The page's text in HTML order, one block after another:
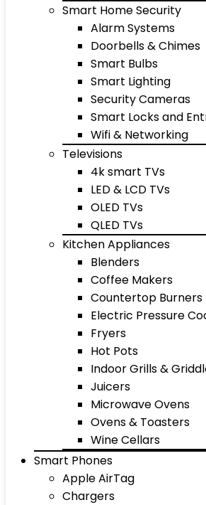
Smart Home Security
Alarm Systems
Doorbells & Chimes
Smart Bulbs
Smart Lighting
Security Cameras
Smart Locks and
Wifi & Networking
Televisions
4k smart TVs
LED & LCD TVs
OLED TVs
QLED TVs
Kitchen Appliances
Blenders
Coffee Makers
Countertop Burners
Electric Pressure
Fryers
Hot Pots
Indoor Grills &
Juicers
Microwave Ovens
Ovens & Toasters
Wine Cellars
Smart Phones
Apple AirTag
Chargers